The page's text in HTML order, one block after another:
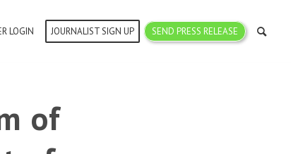
LOGIN JOURNALIST SIGN UP SEND PRESS RELEASE
of